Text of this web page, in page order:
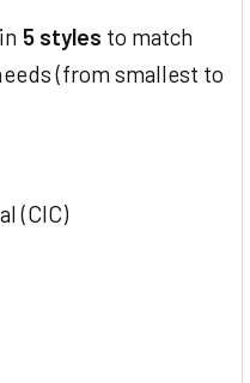
5 styles to match
(from smallest to
(CIC)